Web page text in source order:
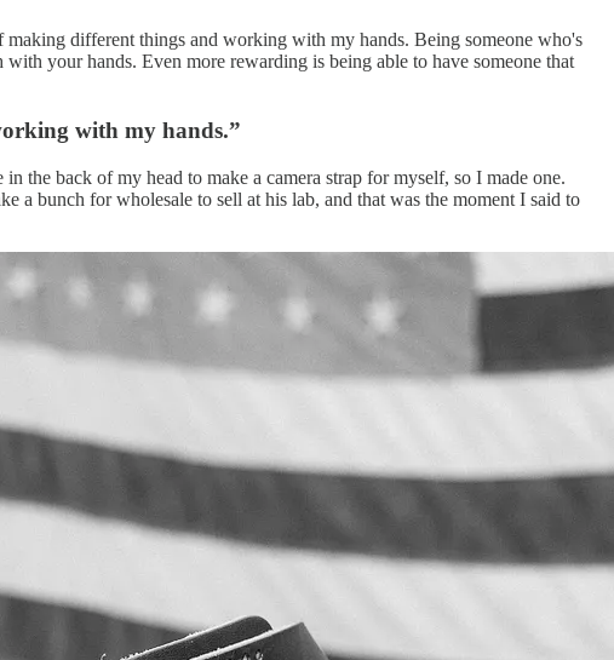
different things and working with my hands. Being someone who's
your hands. Even more rewarding is being able to have someone that
with my hands.”
the back of my head to make a camera strap for myself, so I made one.
bunch for wholesale to sell at his lab, and that was the moment I said to